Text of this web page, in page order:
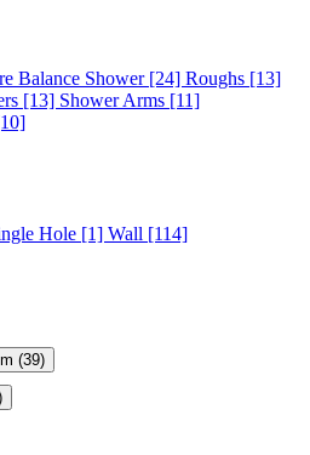
Balance Shower[24] Roughs [13]
[13] Shower Arms [11]
Hole [1] Wall [114]
(39)